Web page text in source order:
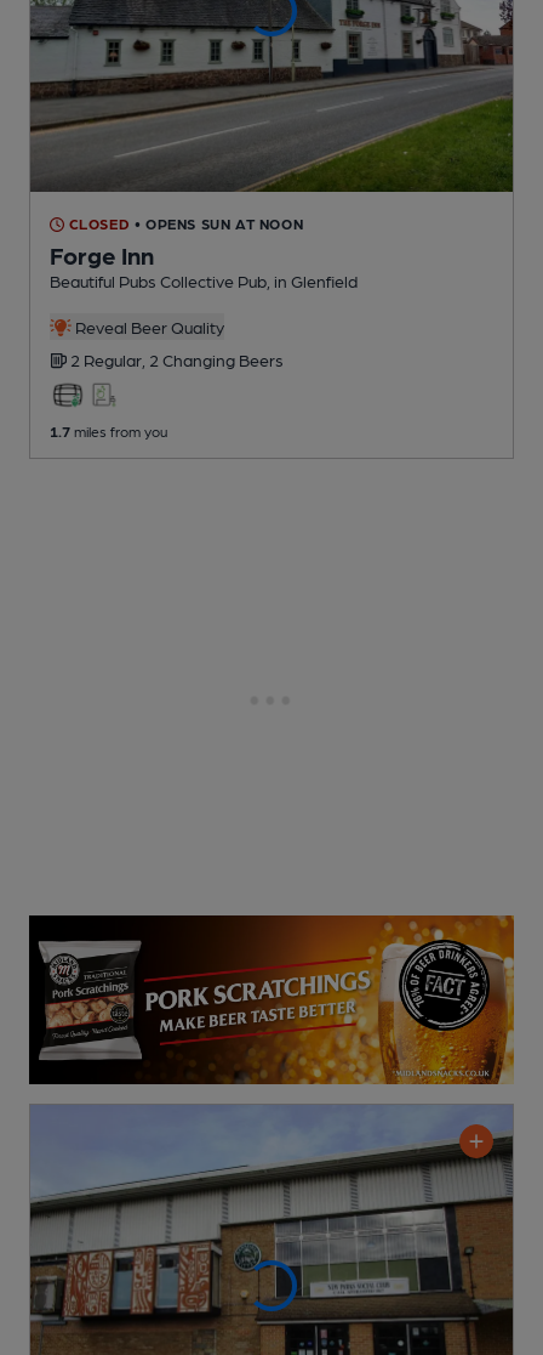
CLOSED • OPENS SUN AT NOON
Forge Inn
Beautiful Pubs Collective Pub , in Glenfield
Reveal Beer Quality
2 Regular, 2 Changing Beers
1.7 miles from you